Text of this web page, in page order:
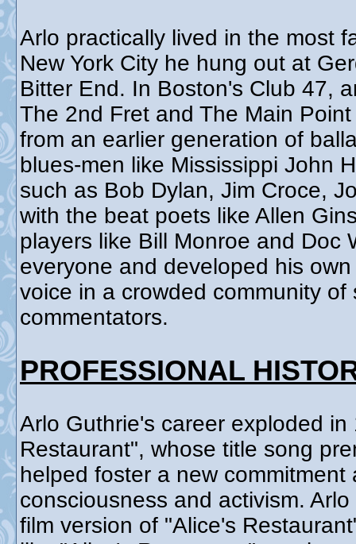
Arlo practically lived in the most
New York City he hung out at
Bitter End. In Boston's Club 47,
The 2nd Fret and The Main
from an earlier generation of
blues-men like Mississippi John
such as Bob Dylan, Jim Croce,
with the beat poets like Allen
players like Bill Monroe and Doc
everyone and developed his
voice in a crowded community
commentators.
PROFESSIONAL
Arlo Guthrie's career exploded
Restaurant", whose title song
helped foster a new
consciousness and activism.
film version of "Alice's